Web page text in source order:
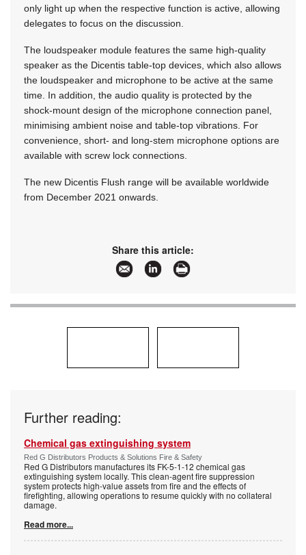
only light up when the respective function is active, allowing
delegates to focus on the discussion.
The loudspeaker module features the same high-quality
speaker as the Dicentis table-top devices, which also allows
the loudspeaker and microphone to be active at the same
time. In addition, the audio quality is protected by the
shock-mount design of the microphone connection panel,
minimising ambient noise and table-top vibrations. For
convenience, short- and long-stem microphone options are
available with screw lock connections.
The new Dicentis Flush range will be available worldwide
from December 2021 onwards.
Share this article:
Further reading:
Chemical gas extinguishing system
Red G Distributors Products & Solutions Fire & Safety
Red G Distributors manufactures its FK-5-1-12 chemical gas
extinguishing system locally. This clean-agent fire suppression
system protects high-value assets from fire and the effects of
firefighting, allowing operations to resume quickly with no collateral
damage.
Read more...